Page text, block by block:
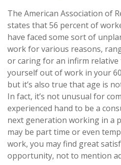
The American Association of
states that 56 percent of
have faced some sort of
work for various reasons,
or caring for an infirm relative
yourself out of work in your
but it’s also true that age is
In fact, it’s not unusual for
experienced hand to be a
next generation working in a
may be part time or even
work, you may find great
opportunity, not to mention